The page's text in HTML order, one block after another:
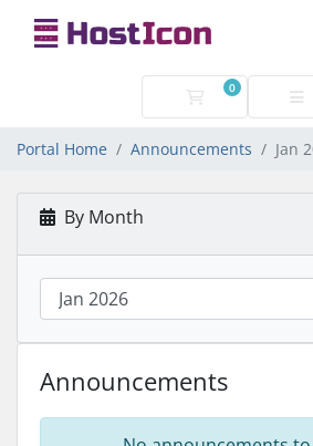
0
Shopping Cart
Portal Home Announcements Jan
By Month
Announcements